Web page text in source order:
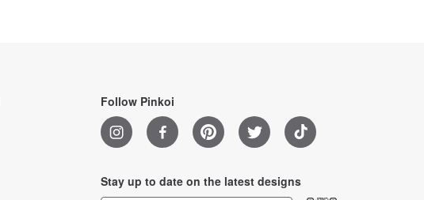
Follow Pinkoi
Stay up to date on the latest designs